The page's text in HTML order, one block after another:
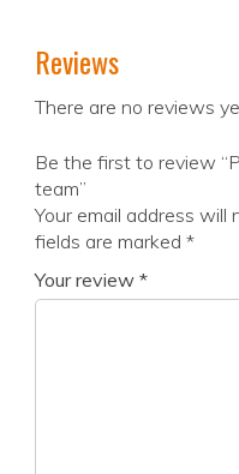
Reviews
There are no reviews
Be the first to review
team”
Your email address will
fields are marked *
Your review *